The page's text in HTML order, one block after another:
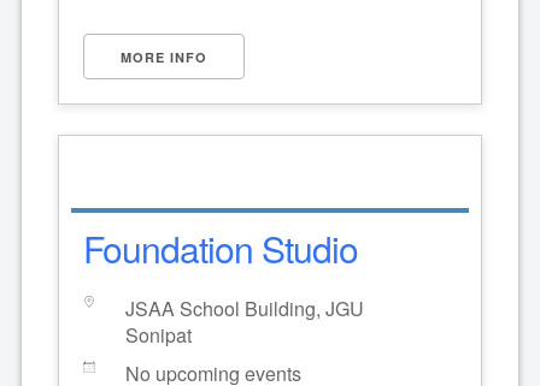
MORE INFO
Foundation Studio
JSAA School Building, JGU
Sonipat
No upcoming events